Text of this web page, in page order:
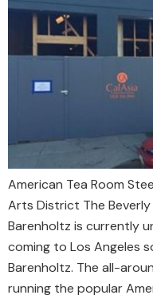
American Tea Room
Arts District The
Barenholtz is currently
coming to Los Angeles
Barenholtz. The all-
running the popular